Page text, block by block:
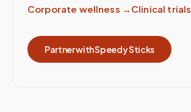
Corporate wellness → Clinical trials
Partner with Speedy Sticks